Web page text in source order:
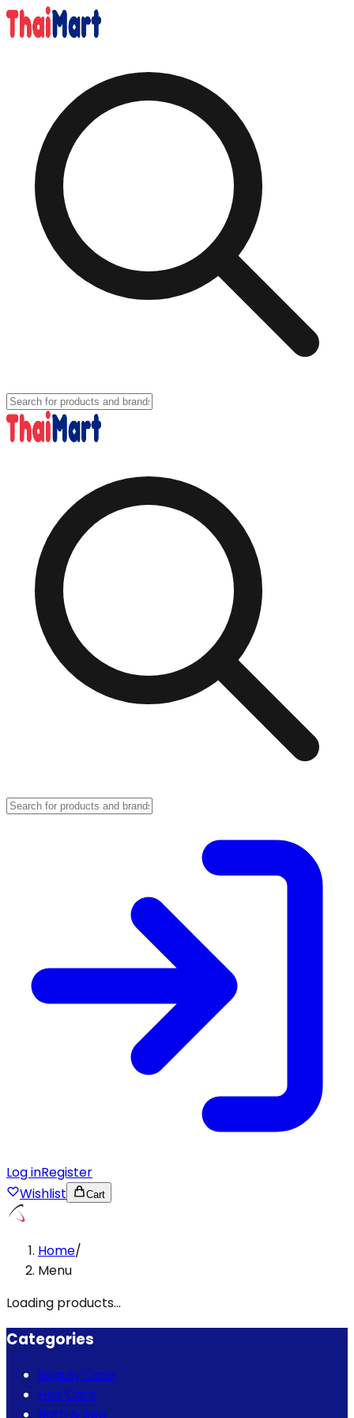
Log inRegister
Wishlist
Cart
Home/
Menu
Loading products...
Categories
Beauty Care
Hair Care